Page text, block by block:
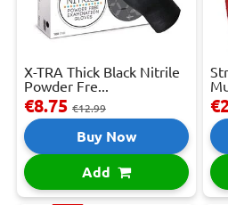
X-TRA Thick Black Nitrile
Powder Fre...
€8.75 €12.99
Buy Now
Add